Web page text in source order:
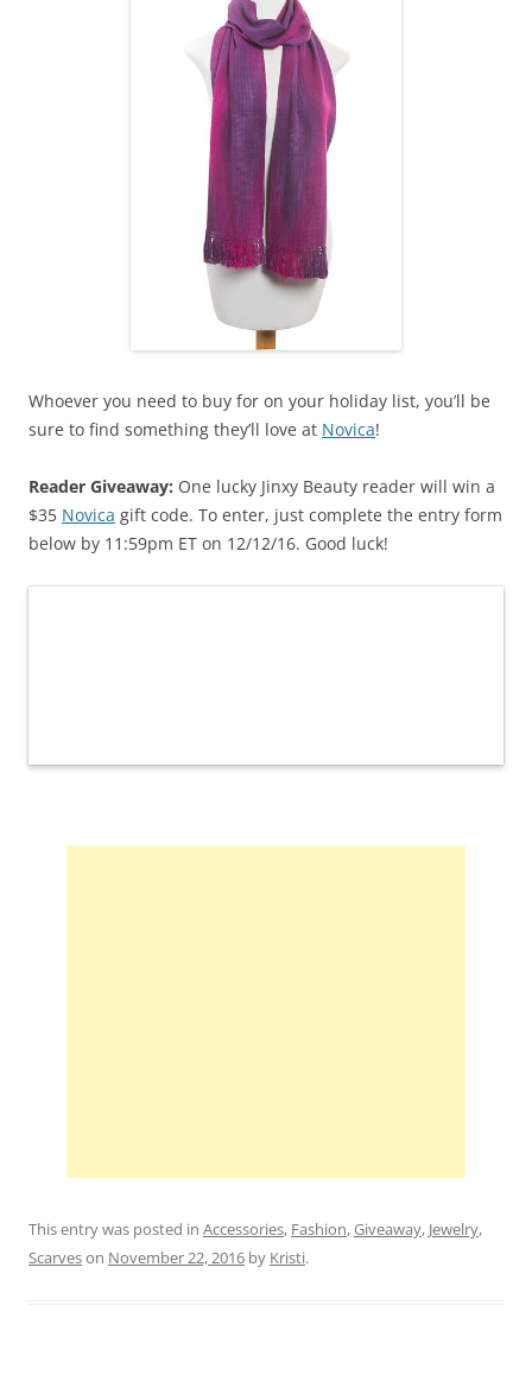
Whoever you need to buy for on your holiday list, you’ll be
sure to find something they’ll love at Novica!
Reader Giveaway: One lucky Jinxy Beauty reader will win a
$35 Novica gift code. To enter, just complete the entry form
below by 11:59pm ET on 12/12/16. Good luck!
This entry was posted in Accessories, Fashion,Giveaway, Jewelry,
Scarveson November 22, 2016 by Kristi.